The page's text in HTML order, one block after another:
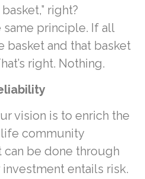
right?
same principle. If all
basket and that basket
right. Nothing.
vision is to enrich the
community
can be done through
entails risk.